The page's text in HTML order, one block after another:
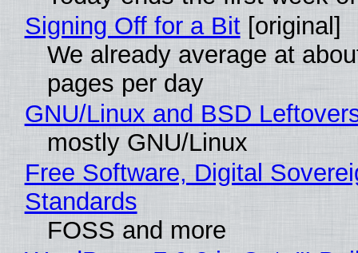
Signing Off for a Bit[original]
We already average at
pages per day
GNU/Linux and BSD
mostly GNU/Linux
Free Software, Digital
Standards
FOSS and more